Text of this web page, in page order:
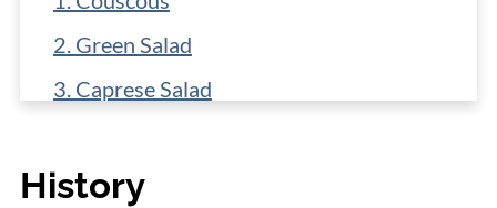
2. Green Salad
3. Caprese Salad
5. Mashed Cauliflower
History